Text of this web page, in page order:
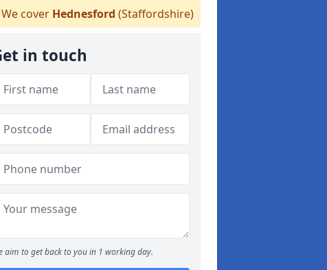
We cover Hednesford (Staffordshire)
in touch
aim to get back to you in 1 working day.